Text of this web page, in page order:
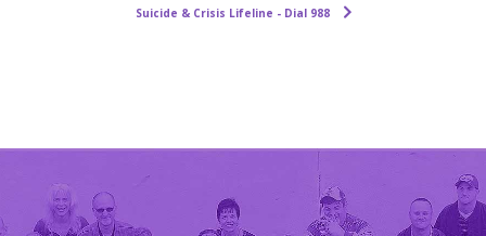
Suicide & Crisis Lifeline - Dial 988